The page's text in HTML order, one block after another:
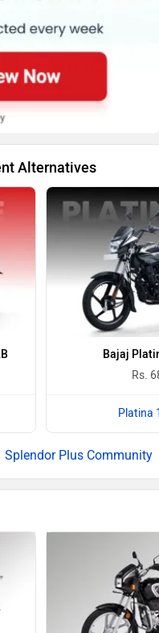
Alternatives
Bajaj
Rs.
Platina
Splendor Plus Community